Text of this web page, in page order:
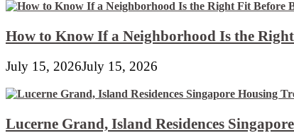
The
Living
Room
How to Know If a Neighborhood Is the
July 15, 2026July 15, 2026
Lucerne Grand, Island Residences